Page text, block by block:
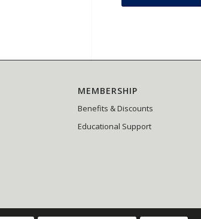
MEMBERSHIP
Benefits & Discounts
Educational Support